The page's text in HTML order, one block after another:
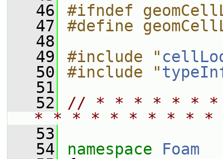
   46
#ifndef
   47
#define
   48
   49
#include "
   50
#include "
   51
   52
// * * * * * *
* * * * * * * * *
   53
   54
namespace Foam